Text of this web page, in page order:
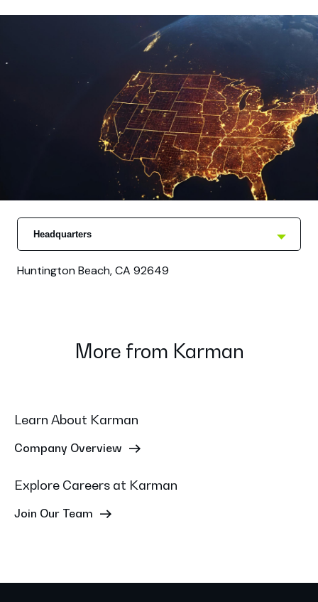
Headquarters
Huntington Beach, CA 92649
More from Karman
Learn About Karman
Company Overview
Explore Careers at Karman
Join Our Team